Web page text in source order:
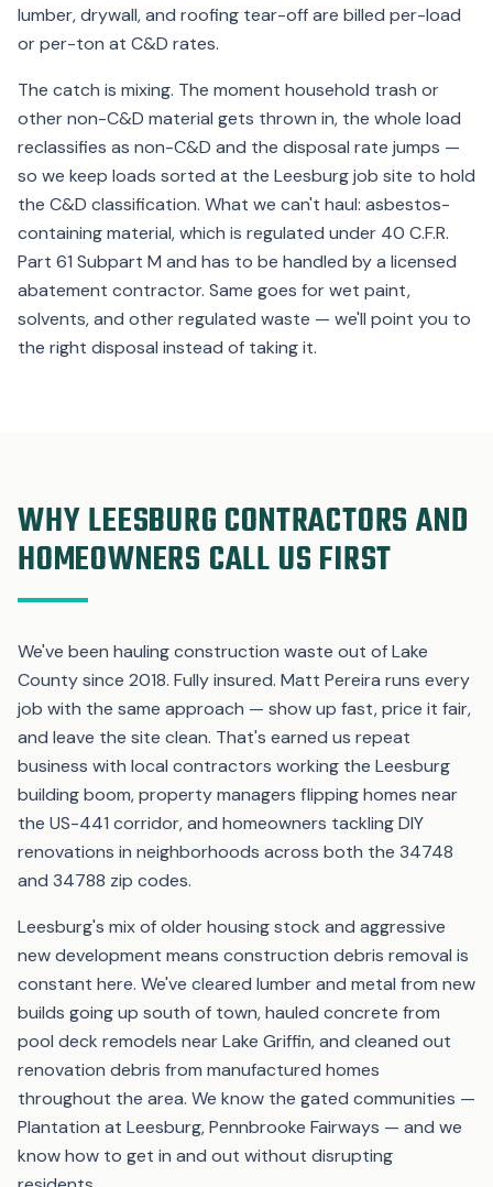
lumber, drywall, and roofing tear-off are billed per-load
or per-ton at C&D rates.
The catch is mixing. The moment household trash or
other non-C&D material gets thrown in, the whole load
reclassifies as non-C&D and the disposal rate jumps —
so we keep loads sorted at the Leesburg job site to hold
the C&D classification. What we can't haul: asbestos-
containing material, which is regulated under 40 C.F.R.
Part 61 Subpart M and has to be handled by a licensed
abatement contractor. Same goes for wet paint,
solvents, and other regulated waste — we'll point you to
the right disposal instead of taking it.
WHY LEESBURG CONTRACTORS AND
HOMEOWNERS CALL US FIRST
We've been hauling construction waste out of Lake
County since 2018. Fully insured. Matt Pereira runs every
job with the same approach — show up fast, price it fair,
and leave the site clean. That's earned us repeat
business with local contractors working the Leesburg
building boom, property managers flipping homes near
the US-441 corridor, and homeowners tackling DIY
renovations in neighborhoods across both the 34748
and 34788 zip codes.
Leesburg's mix of older housing stock and aggressive
new development means construction debris removal is
constant here. We've cleared lumber and metal from new
builds going up south of town, hauled concrete from
pool deck remodels near Lake Griffin, and cleaned out
renovation debris from manufactured homes
throughout the area. We know the gated communities —
Plantation at Leesburg, Pennbrooke Fairways — and we
know how to get in and out without disrupting